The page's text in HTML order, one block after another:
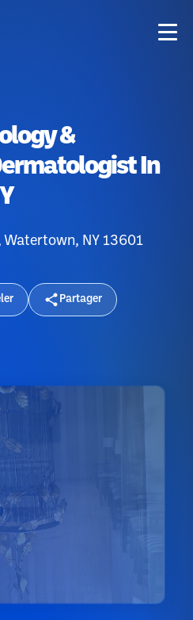
&
In
Watertown, NY 13601
Partager